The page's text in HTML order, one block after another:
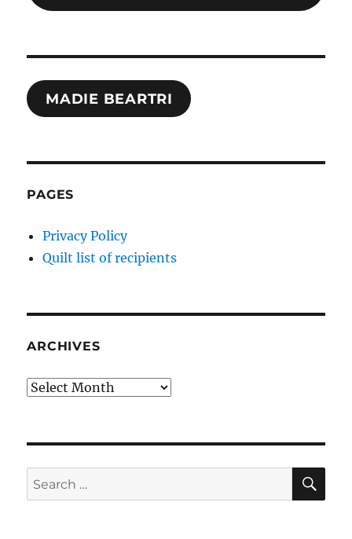
MADIE BEARTRI
PAGES
Privacy Policy
Quilt list of recipients
ARCHIVES
Archives
Search
for: